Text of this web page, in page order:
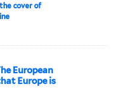
cover of
European
Europe is